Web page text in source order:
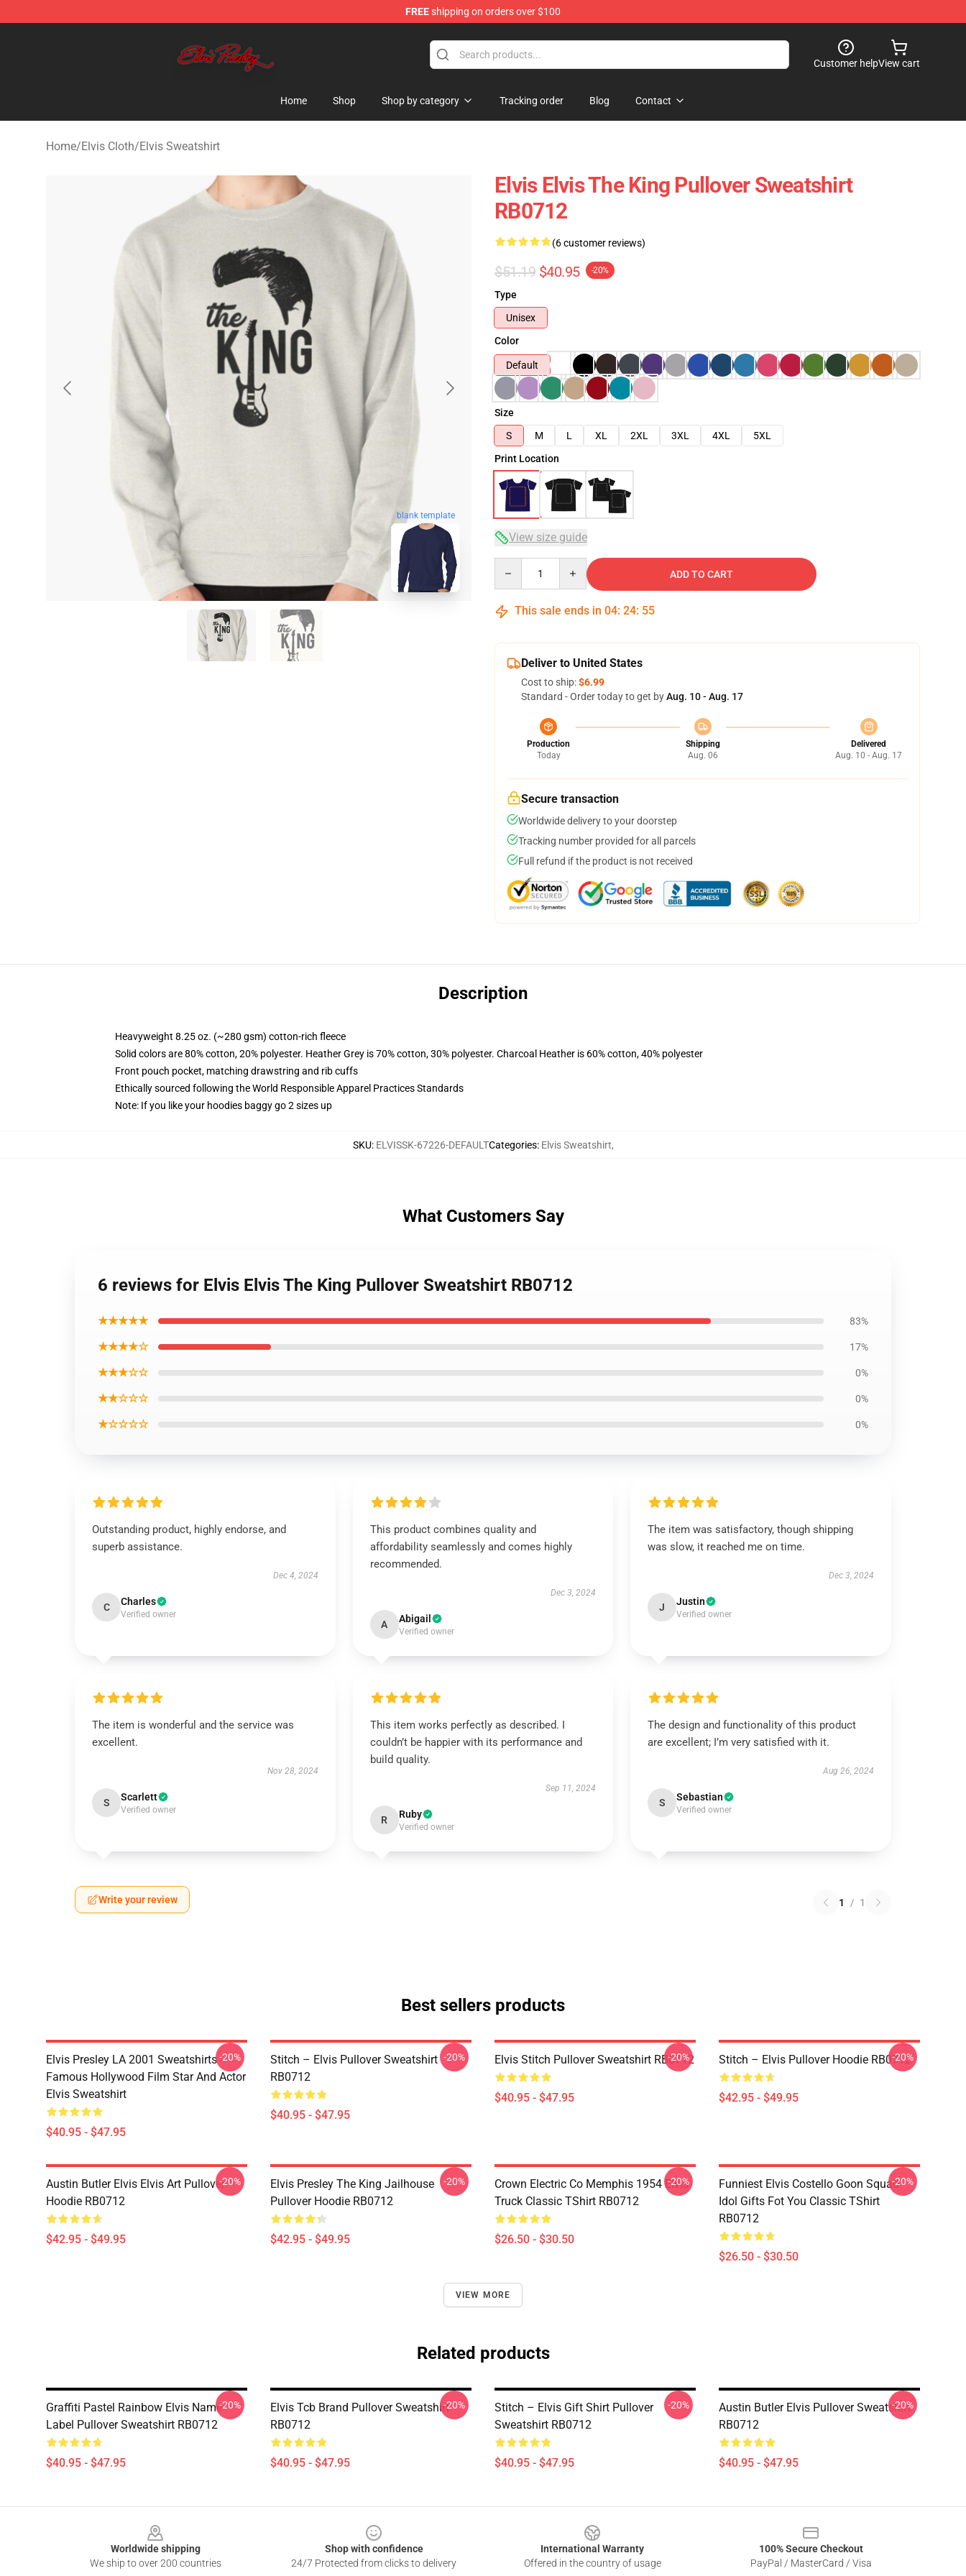
FREEshipping on orders over $100
Customer helpView cart
Home Shop Shop by category Tracking order Blog Contact
Home/Elvis Cloth/Elvis Sweatshirt
blank template
Elvis Elvis The King Pullover Sweatshirt
RB0712
(6 customer reviews)
$51.19 $40.95 -20%
Type
Unisex
Color
Default
Size
S
M L XL 2XL 3XL 4XL
5XL
Print Location
View size guide
ADD TO CART
This sale ends in 04: 24: 54
Deliver to United States
Cost to ship:$6.99
Standard - Order today to get byAug. 10 - Aug. 17
Production
Today
Shipping
Aug. 06
Delivered
Aug. 10 - Aug. 17
Secure transaction
Worldwide delivery to your doorstep
Tracking number provided for all parcels
Full refund if the product is not received
Description
Heavyweight 8.25 oz. (~280 gsm) cotton-rich fleece
Solid colors are 80% cotton, 20% polyester. Heather Grey is 70% cotton, 30% polyester. Charcoal Heather is 60% cotton, 40% polyester
Front pouch pocket, matching drawstring and rib cuffs
Ethically sourced following the World Responsible Apparel Practices Standards
Note: If you like your hoodies baggy go 2 sizes up
SKU: ELVISSK-67226-DEFAULTCategories: Elvis Sweatshirt,
What Customers Say
6 reviews for Elvis Elvis The King Pullover Sweatshirt RB0712
★★★★★ 83%
★★★★☆ 17%
★★★☆☆ 0%
★★☆☆☆ 0%
★☆☆☆☆ 0%
Outstanding product, highly endorse, and
superb assistance.
Dec 4, 2024
C Charles
Verified owner
This product combines quality and
affordability seamlessly and comes highly
recommended.
Dec 3, 2024
A Abigail
Verified owner
The item was satisfactory, though shipping
was slow, it reached me on time.
Dec 3, 2024
J Justin
Verified owner
The item is wonderful and the service was
excellent.
Nov 28, 2024
S Scarlett
Verified owner
This item works perfectly as described. I
couldn’t be happier with its performance and
build quality.
Sep 11, 2024
R Ruby
Verified owner
The design and functionality of this product
are excellent; I’m very satisfied with it.
Aug 26, 2024
S Sebastian
Verified owner
Write your review 1 / 1
Best sellers products
Elvis Presley LA 2001 Sweatshirts -
Famous Hollywood Film Star And Actor
Elvis Sweatshirt
$40.95 - $47.95
-20%
Stitch – Elvis Pullover Sweatshirt
RB0712
$40.95 - $47.95
-20% Elvis Stitch Pullover Sweatshirt RB0712
$40.95 - $47.95
-20% Stitch – Elvis Pullover Hoodie RB0712
$42.95 - $49.95
-20%
Austin Butler Elvis Elvis Art Pullover
Hoodie RB0712
$42.95 - $49.95
-20%
Elvis Presley The King Jailhouse
Pullover Hoodie RB0712
$42.95 - $49.95
-20%
Crown Electric Co Memphis 1954 Elvis
Truck Classic TShirt RB0712
$26.50 - $30.50
-20%
Funniest Elvis Costello Goon Squad
Idol Gifts Fot You Classic TShirt
RB0712
$26.50 - $30.50
-20%
VIEW MORE
Related products
Graffiti Pastel Rainbow Elvis Name
Label Pullover Sweatshirt RB0712
$40.95 - $47.95
-20%
Elvis Tcb Brand Pullover Sweatshirt
RB0712
$40.95 - $47.95
-20%
Stitch – Elvis Gift Shirt Pullover
Sweatshirt RB0712
$40.95 - $47.95
-20%
Austin Butler Elvis Pullover Sweatshirt
RB0712
$40.95 - $47.95
-20%
Worldwide shipping
We ship to over 200 countries
Shop with confidence
24/7 Protected from clicks to delivery
International Warranty
Offered in the country of usage
100% Secure Checkout
PayPal / MasterCard / Visa